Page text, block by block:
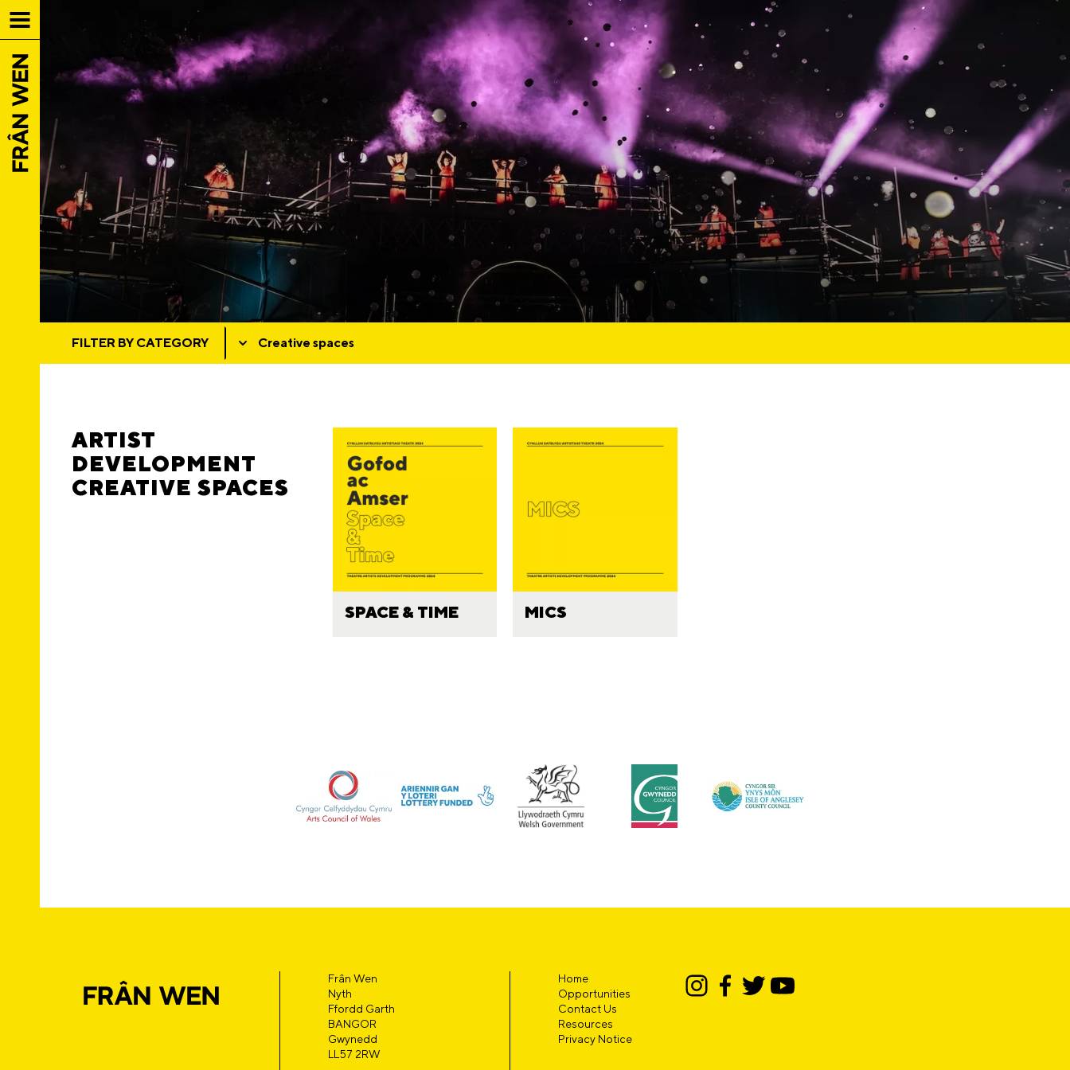
FILTER BY CATEGORY
ARTIST
DEVELOPMENT
CREATIVE SPACES
SPACE & TIME MICS
Frân Wen
Nyth
Ffordd Garth
BANGOR
Gwynedd
LL57 2RW
Home
Opportunities
Contact Us
Resources
Privacy Notice